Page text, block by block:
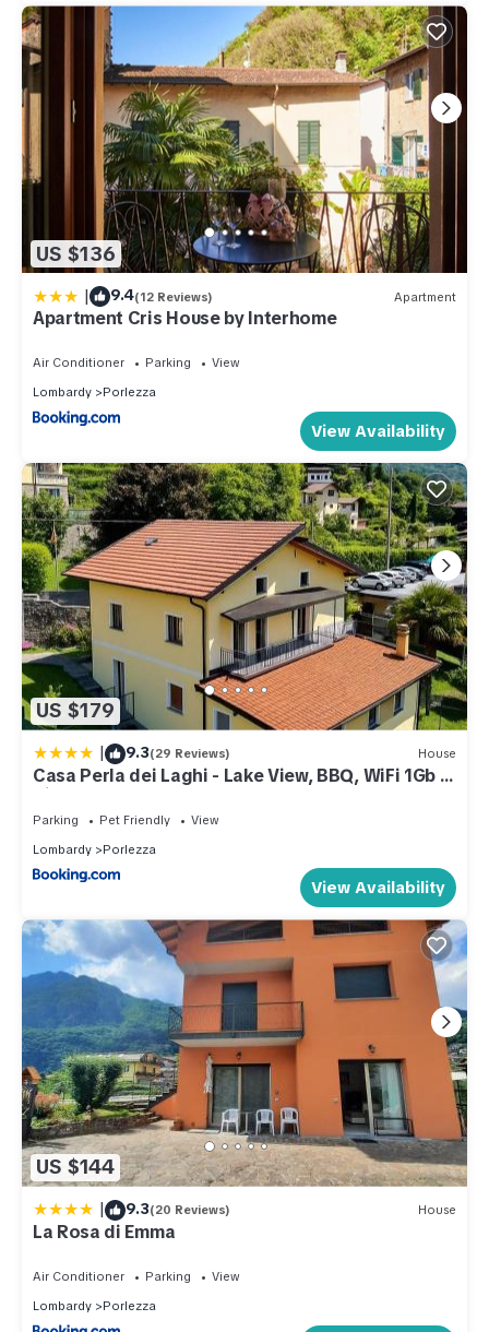
US $136
| 9.4(12 Reviews) Apartment
Apartment Cris House by Interhome
Air Conditioner Parking
View
Lombardy
Porlezza
View Availability
US $179
| 9.3(29 Reviews) House
Casa Perla dei Laghi - Lake View, BBQ, WiFi 1Gb &
AirCond
Parking Pet Friendly
View
Lombardy
Porlezza
View Availability
US $144
| 9.3(20 Reviews) House
La Rosa di Emma
Air Conditioner Parking
View
Lombardy
Porlezza